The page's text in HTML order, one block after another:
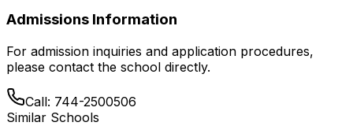
Admissions Information
For admission inquiries and application procedures,
please contact the school directly.
Call: 744-2500506
Similar Schools